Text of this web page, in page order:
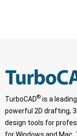
TurboCAD® is a
powerful 2D drafting,
design tools for
for Windows and Mac,